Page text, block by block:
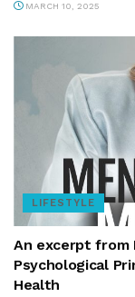
MARCH 10, 2025
LIFESTYLE
An excerpt from
Psychological
Health